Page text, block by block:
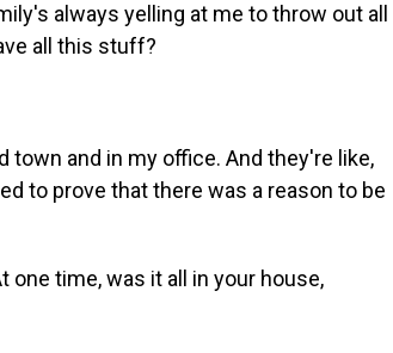
always yelling at me to throw out all
all this stuff?
town and in my office. And they're like,
to prove that there was a reason to be
one time, was it all in your house,